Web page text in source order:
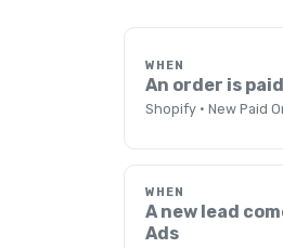
WHEN
An order is
Shopify · New Paid
WHEN
A new lead
Ads